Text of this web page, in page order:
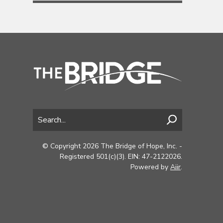
© Copyright 2026 The Bridge of Hope, Inc. -
Registered 501(c)(3). EIN: 47-2122026.
Powered by Aiir.